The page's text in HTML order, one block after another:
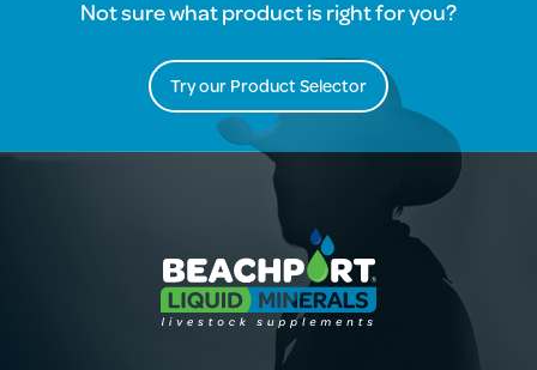
Not sure what product is right for you?
Try our Product Selector